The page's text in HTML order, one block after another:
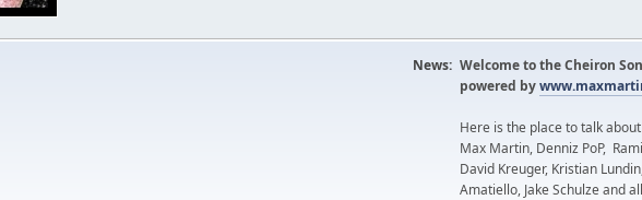
News: Welcome to the Cheiron
powered by
Here is the place to talk
Max Martin, Denniz PoP,
David Kreuger, Kristian
Amatiello, Jake Schulze and